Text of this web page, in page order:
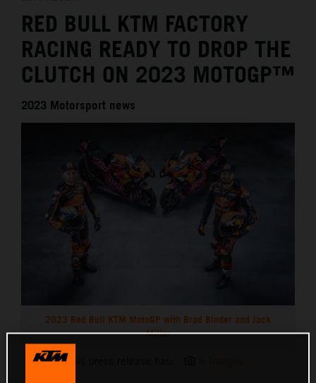
MEDIA
THE COMPANY
RED BULL KTM FACTORY
RACING READY TO DROP THE
CLUTCH ON 2023 MOTOGP™
2023 Motorsport news
2023 Red Bull KTM MotoGP with Brad Binder and Jack
Miller
This press release has: